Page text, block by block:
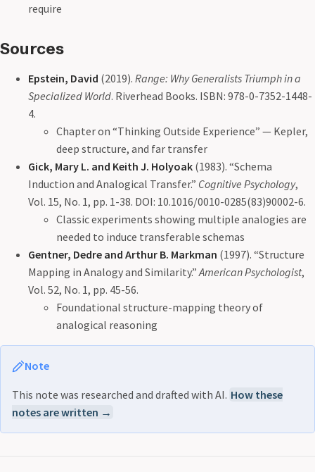
require
Sources
Epstein, David (2019). Range: Why Generalists Triumph in a
Specialized World. Riverhead Books. ISBN: 978-0-7352-1448-
4.
Chapter on “Thinking Outside Experience” — Kepler,
deep structure, and far transfer
Gick, Mary L. and Keith J. Holyoak (1983). “Schema
Induction and Analogical Transfer.” Cognitive Psychology,
Vol. 15, No. 1, pp. 1-38. DOI: 10.1016/0010-0285(83)90002-6.
Classic experiments showing multiple analogies are
needed to induce transferable schemas
Gentner, Dedre and Arthur B. Markman (1997). “Structure
Mapping in Analogy and Similarity.”American Psychologist,
Vol. 52, No. 1, pp. 45-56.
Foundational structure-mapping theory of
analogical reasoning
Note
This note was researched and drafted with AI. How these
notes are written →